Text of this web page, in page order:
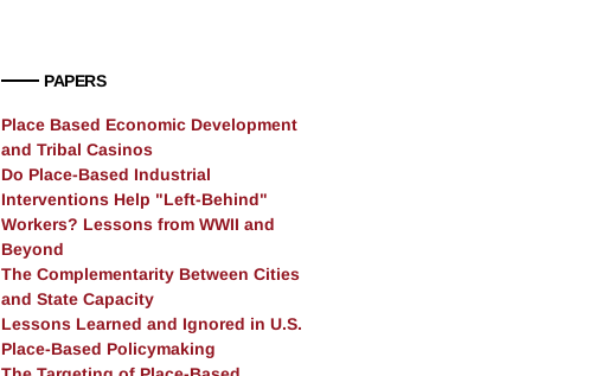
PAPERS
Place Based Economic Development
and Tribal Casinos
Do Place-Based Industrial
Interventions Help "Left-Behind"
Workers? Lessons from WWII and
Beyond
The Complementarity Between Cities
and State Capacity
Lessons Learned and Ignored in U.S.
Place-Based Policymaking